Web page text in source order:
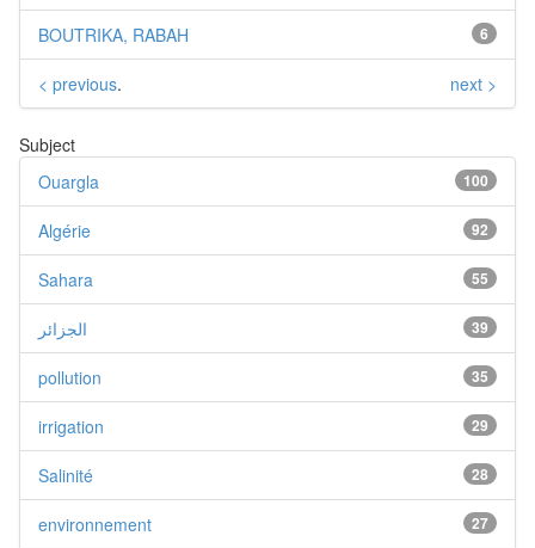
6
BOUTRIKA, RABAH
.
< previous next >
Subject
100
Ouargla
92
Algérie
55
Sahara
39 الجزائر
35
pollution
29
irrigation
28
Salinité
27
environnement